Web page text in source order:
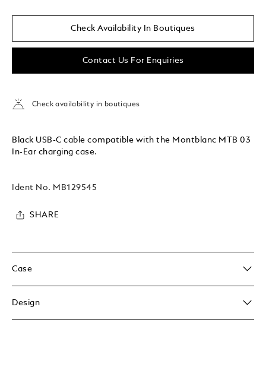
Check Availability In Boutiques
Contact Us For Enquiries
Check availability in boutiques
Black USB-C cable compatible with the Montblanc MTB 03
In-Ear charging case.
Ident No. MB129545
SHARE
Case
Design